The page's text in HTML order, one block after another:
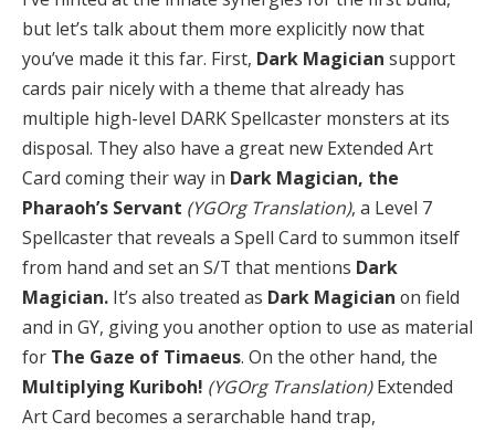
but let’s talk about them more explicitly now that
you’ve made it this far. First, Dark Magician support
cards pair nicely with a theme that already has
multiple high-level DARK Spellcaster monsters at its
disposal. They also have a great new Extended Art
Card coming their way in Dark Magician, the
Pharaoh’s Servant (YGOrg Translation), a Level 7
Spellcaster that reveals a Spell Card to summon itself
from hand and set an S/T that mentions Dark
Magician. It’s also treated as Dark Magician on field
and in GY, giving you another option to use as material
for The Gaze of Timaeus. On the other hand, the
Multiplying Kuriboh! (YGOrg Translation)Extended
Art Card becomes a serarchable hand trap,